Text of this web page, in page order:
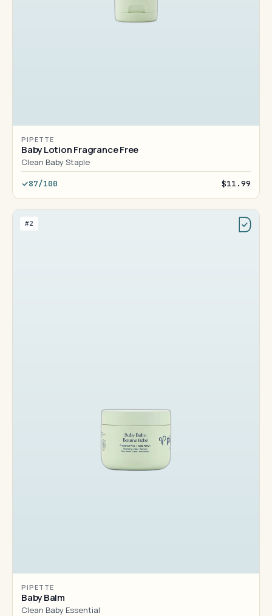
PIPETTE
Baby Lotion Fragrance Free
Clean Baby Staple
87/100 $11.99
#2
PIPETTE
Baby Balm
Clean Baby Essential